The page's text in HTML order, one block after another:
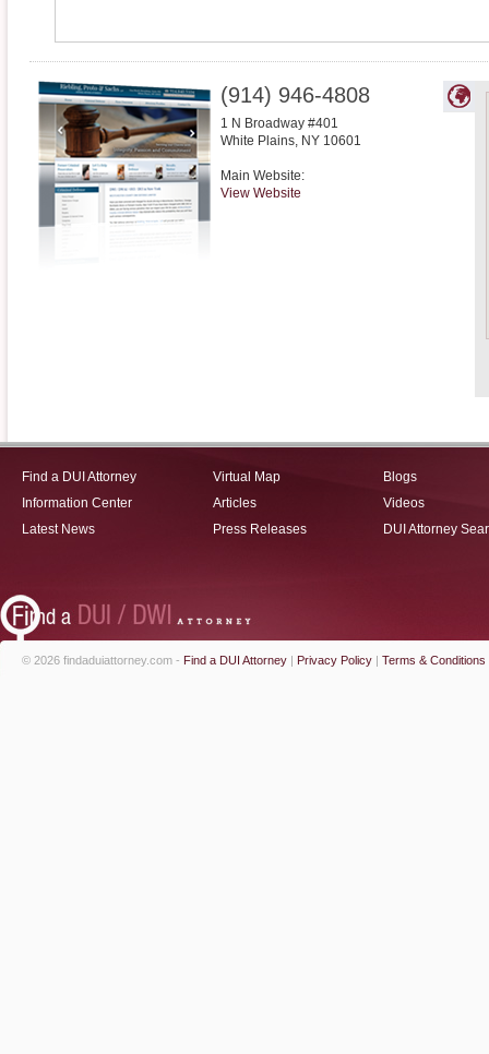
(914) 946-4808
1 N Broadway #401
White Plains, NY 10601
Main Website:
View Website
Find a DUI Attorney
Information Center
Latest News
Virtual Map
Articles
Press Releases
Blogs
Videos
DUI Attorney
© 2026 findaduiattorney.com - Find a DUI Attorney | Privacy Policy | Terms & Conditions